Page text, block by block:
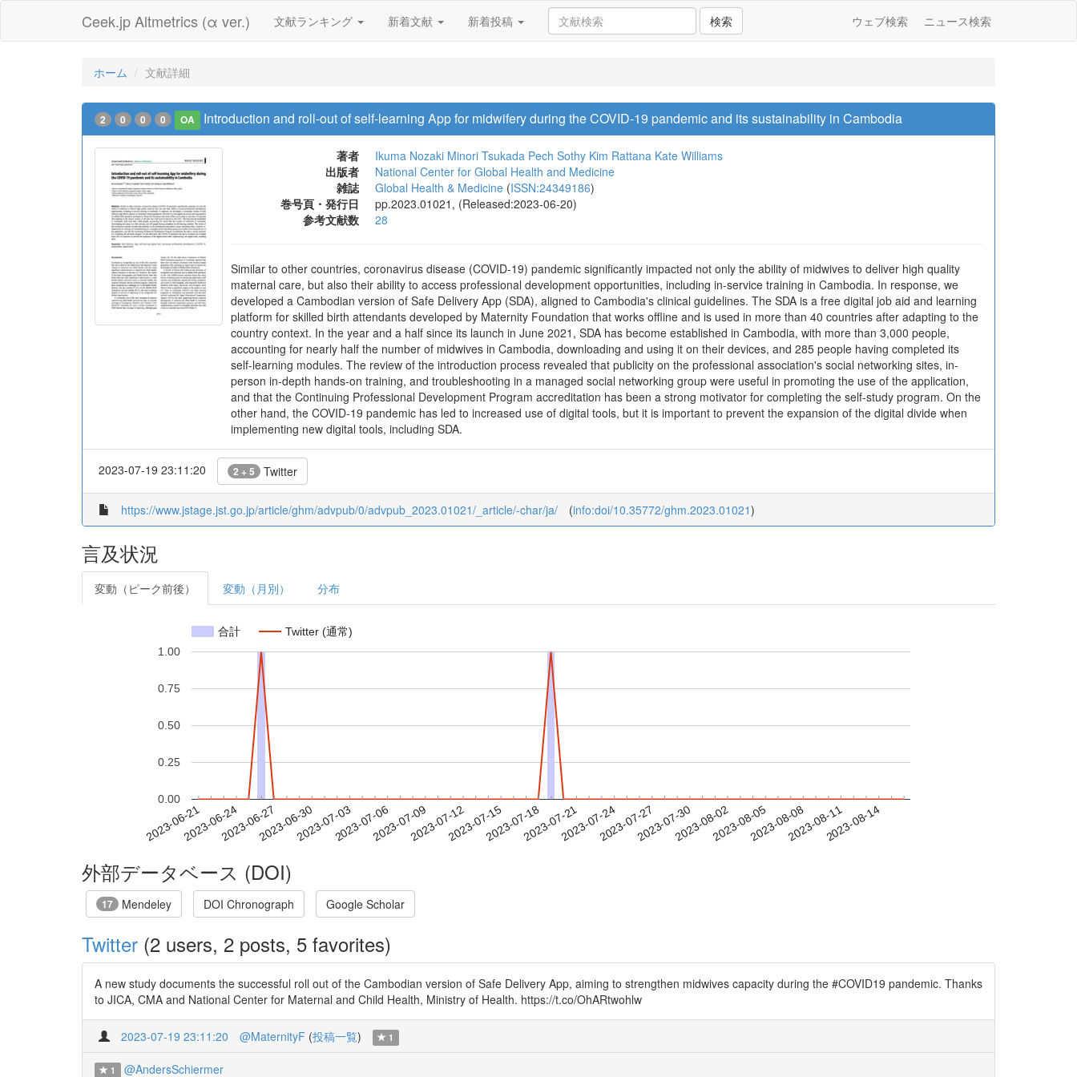
Ceek.jp Altmetrics (α ver.) 文献ランキング 新着文献 新着投稿 検索 ウェブ検索 ニュース検索
ホーム 文献詳細
2 0 0 0 OA Introduction and roll-out of self-learning App for midwifery during the COVID-19 pandemic and its sustainability in Cambodia
著者 Ikuma Nozaki Minori Tsukada Pech Sothy Kim Rattana Kate Williams
出版者
National Center for Global Health and Medicine
雑誌
Global Health & Medicine (ISSN:24349186)
巻号頁・発行日
pp.2023.01021, (Released:2023-06-20)
参考文献数
28
Similar to other countries, coronavirus disease (COVID-19) pandemic significantly impacted not only the ability of midwives to deliver high quality
maternal care, but also their ability to access professional development opportunities, including in-service training in Cambodia. In response, we
developed a Cambodian version of Safe Delivery App (SDA), aligned to Cambodia's clinical guidelines. The SDA is a free digital job aid and learning
platform for skilled birth attendants developed by Maternity Foundation that works offline and is used in more than 40 countries after adapting to the
country context. In the year and a half since its launch in June 2021, SDA has become established in Cambodia, with more than 3,000 people,
accounting for nearly half the number of midwives in Cambodia, downloading and using it on their devices, and 285 people having completed its
self-learning modules. The review of the introduction process revealed that publicity on the professional association's social networking sites, in-
person in-depth hands-on training, and troubleshooting in a managed social networking group were useful in promoting the use of the application,
and that the Continuing Professional Development Program accreditation has been a strong motivator for completing the self-study program. On the
other hand, the COVID-19 pandemic has led to increased use of digital tools, but it is important to prevent the expansion of the digital divide when
implementing new digital tools, including SDA.
2023-07-19 23:11:20 2 + 5 Twitter
https://www.jstage.jst.go.jp/article/ghm/advpub/0/advpub_2023.01021/_article/-char/ja/ (info:doi/10.35772/ghm.2023.01021)
言及状況
変動（ピーク前後） 変動（月別） 分布
合計 Twitter (通常)
2023-06-212023-06-242023-06-272023-06-302023-07-032023-07-062023-07-092023-07-122023-07-152023-07-182023-07-212023-07-242023-07-272023-07-302023-08-022023-08-052023-08-082023-08-112023-08-14
0.00
0.25
0.50
0.75
1.00
外部データベース (DOI)
17 Mendeley DOI Chronograph Google Scholar
Twitter (2 users, 2 posts, 5 favorites)
A new study documents the successful roll out of the Cambodian version of Safe Delivery App, aiming to strengthen midwives capacity during the #COVID19 pandemic. Thanks
to JICA, CMA and National Center for Maternal and Child Health, Ministry of Health. https://t.co/OhARtwohlw
2023-07-19 23:11:20 @MaternityF (投稿一覧) 1
1 @AndersSchiermer